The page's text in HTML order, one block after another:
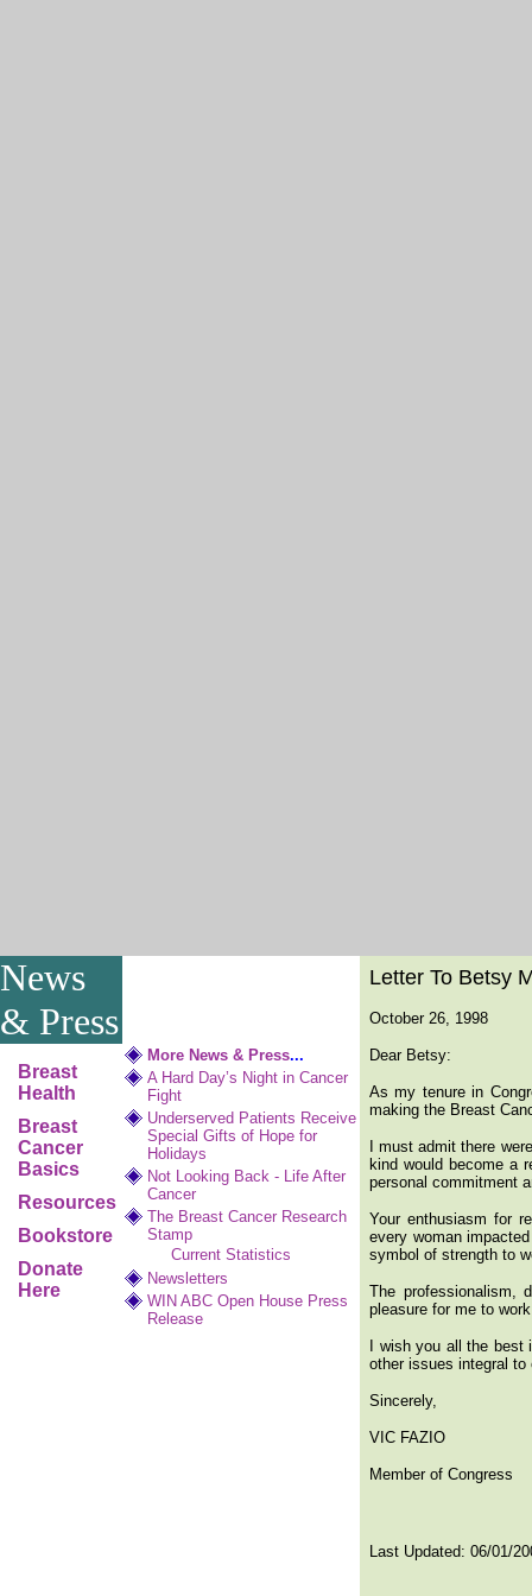
News
& Press
Breast
Health
Breast
Cancer
Basics
Resources
Bookstore
Donate
Here
More News & Press...
A Hard Day’s Night in Cancer
Fight
Underserved Patients Receive
Special Gifts of Hope for
Holidays
Not Looking Back - Life After
Cancer
The Breast Cancer Research
Stamp
Current Statistics
Newsletters
WIN ABC Open House Press
Release
Letter To Betsy
October 26, 1998
Dear Betsy:
As my tenure in
making the Breast
I must admit there
kind would become a
personal commitment
Your enthusiasm for
every woman
symbol of strength to
The professionalism,
pleasure for me to
I wish you all the
other issues integral to
Sincerely,
VIC FAZIO
Member of Congress
Last Updated: 06/01/